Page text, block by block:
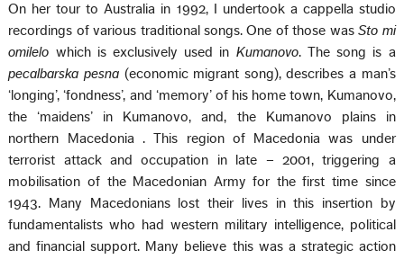
On her tour to Australia in 1992, I undertook a cappella studio
recordings of various traditional songs. One of those wasSto mi
omilelo which is exclusively used in Kumanovo. The song is a
pecalbarska pesna (economic migrant song), describes a man’s
‘longing’, ‘fondness’, and ‘memory’ of his home town, Kumanovo,
the ‘maidens’ in Kumanovo, and, the Kumanovo plains in
northern
Macedonia . This region of Macedoniawas under
terrorist attack and occupation in late – 2001, triggering a
mobilisation of the Macedonian Army for the first time since
1943. Many Macedonians lost their lives in this insertion by
fundamentalists who had western military intelligence, political
and financial support. Many believe this was a strategic action